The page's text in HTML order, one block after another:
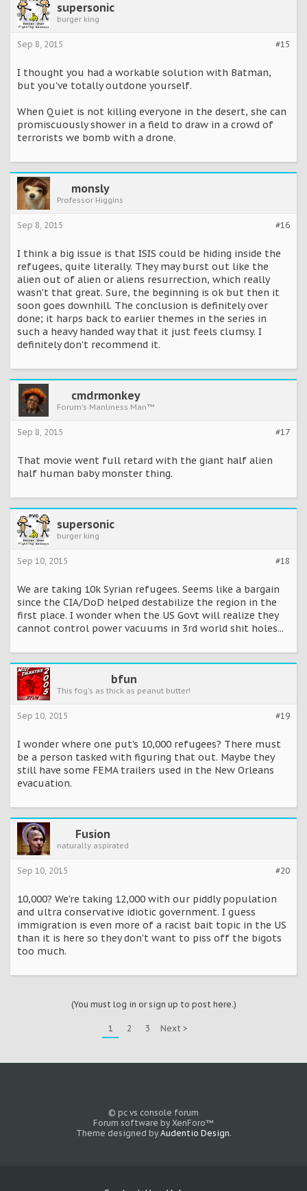
supersonic
burger king
#15
Sep 8, 2015
I thought you had a workable solution with Batman,
but you've totally outdone yourself.
When Quiet is not killing everyone in the desert, she can
promiscuously shower in a field to draw in a crowd of
terrorists we bomb with a drone.
monsly
Professor Higgins
#16
Sep 8, 2015
I think a big issue is that ISIS could be hiding inside the
refugees, quite literally. They may burst out like the
alien out of alien or aliens resurrection, which really
wasn't that great. Sure, the beginning is ok but then it
soon goes downhill. The conclusion is definitely over
done; it harps back to earlier themes in the series in
such a heavy handed way that it just feels clumsy. I
definitely don't recommend it.
cmdrmonkey
Forum's Manliness Man™
#17
Sep 8, 2015
That movie went full retard with the giant half alien
half human baby monster thing.
supersonic
burger king
#18
Sep 10, 2015
We are taking 10k Syrian refugees. Seems like a bargain
since the CIA/DoD helped destabilize the region in the
first place. I wonder when the US Govt will realize they
cannot control power vacuums in 3rd world shit holes...
bfun
This fog's as thick as peanut butter!
#19
Sep 10, 2015
I wonder where one put's 10,000 refugees? There must
be a person tasked with figuring that out. Maybe they
still have some FEMA trailers used in the New Orleans
evacuation.
Fusion
naturally aspirated
#20
Sep 10, 2015
10,000? We're taking 12,000 with our piddly population
and ultra conservative idiotic government. I guess
immigration is even more of a racist bait topic in the US
than it is here so they don't want to piss off the bigots
too much.
(You must log in or sign up to post here.)
1 2 3 Next >
© pc vs console forum
Forum software by XenForo™
Theme designed by Audentio Design.